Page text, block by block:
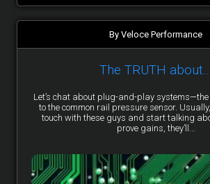
By Veloce Performance
The TRUTH about…
Let’s chat about plug-and-play systems—the
to the common rail pressure sensor.
touch with these guys and start talking
prove gains, they’ll...